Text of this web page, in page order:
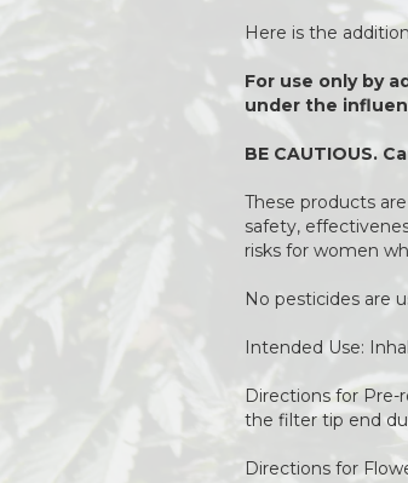
Here is the
For use only by
under the
BE CAUTIOUS.
These products
safety,
risks for women
No pesticides are
Intended Use:
Directions for
the filter tip end
Directions for